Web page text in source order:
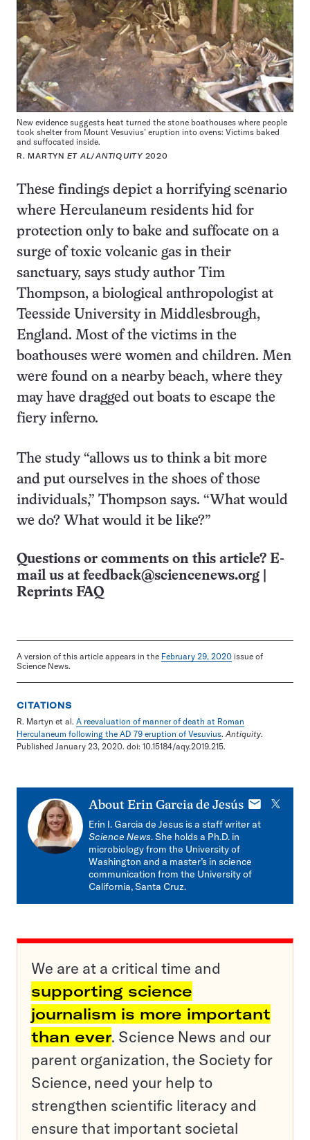
New evidence suggests heat turned the stone boathouses where people
took shelter from Mount Vesuvius’ eruption into ovens: Victims baked
and suffocated inside.
R. MARTYN ET AL/ANTIQUITY 2020
These findings depict a horrifying scenario
where Herculaneum residents hid for
protection only to bake and suffocate on a
surge of toxic volcanic gas in their
sanctuary, says study author Tim
Thompson, a biological anthropologist at
Teesside University in Middlesbrough,
England. Most of the victims in the
boathouses were women and children. Men
were found on a nearby beach, where they
may have dragged out boats to escape the
fiery inferno.
The study “allows us to think a bit more
and put ourselves in the shoes of those
individuals,” Thompson says. “What would
we do? What would it be like?”
Questions or comments on this article? E-
mail us at feedback@sciencenews.org
Reprints FAQ
A version of this article appears in the February 29, 2020 issue of
Science News.
CITATIONS
R. Martyn et al. A reevaluation of manner of death at Roman
Herculaneum following the AD 79 eruption of Vesuvius. Antiquity.
Published January 23, 2020. doi: 10.15184/aqy.2019.215.
About Erin Garcia de Jesús E-
mail
X
Erin I. Garcia de Jesus is a staff writer at
Science News. She holds a Ph.D. in
microbiology from the University of
Washington and a master’s in science
communication from the University of
California, Santa Cruz.
We are at a critical time and
supporting science
journalism is more important
than ever. Science News and our
parent organization, the Society for
Science, need your help to
strengthen scientific literacy and
ensure that important societal